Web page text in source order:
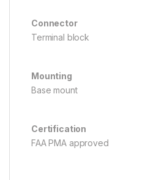
Connector
Terminal block
Mounting
Base mount
Certification
FAA PMA approved